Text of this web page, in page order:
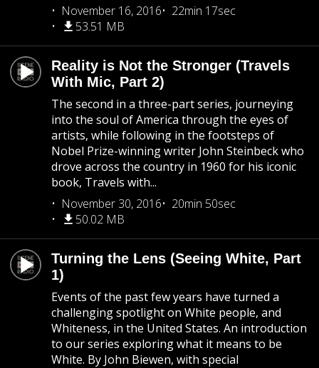
November 16, 2016
22min 17sec
53.51 MB
Reality is Not the Stronger (Travels
With Mic, Part 2)
The second in a three-part series, journeying
into the soul of America through the eyes of
artists, while following in the footsteps of
Nobel Prize-winning writer John Steinbeck who
drove across the country in 1960 for his iconic
book, Travels with...
November 30, 2016
20min 50sec
50.02 MB
Turning the Lens (Seeing White, Part
1)
Events of the past few years have turned a
challenging spotlight on White people, and
Whiteness, in the United States. An introduction
to our series exploring what it means to be
White. By John Biewen, with special